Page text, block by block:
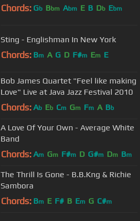
Chords: Gb Bbm Abm E B Db Ebm
Sting - Englishman In New York
Chords: Bm A G D F#m Em E
Bob James Quartet "Feel like making
Love" Live at Java Jazz Festival 2010
Chords: Ab Eb Cm Gm Fm A Bb
A Love Of Your Own - Average White
Band
Chords: Am Gm F#m D G#m Dm Bm
The Thrill Is Gone - B.B.Kng & Richie
Sambora
Chords: Bm E F# B Em G C#m